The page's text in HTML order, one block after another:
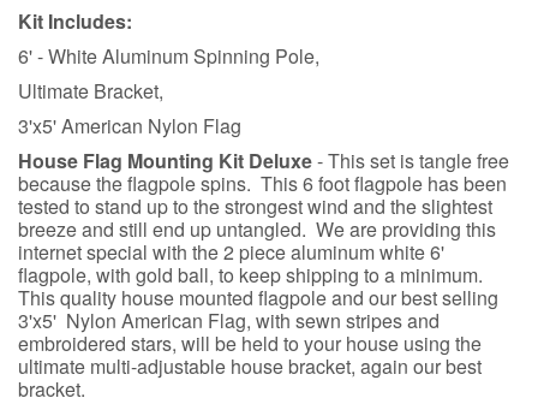
Kit Includes:
6' - White Aluminum Spinning Pole,
Ultimate Bracket,
3'x5' American Nylon Flag
House Flag Mounting Kit Deluxe- This set is tangle free
because the flagpole spins. This 6 foot flagpole has been
tested to stand up to the strongest wind and the slightest
breeze and still end up untangled. We are providing this
internet special with the 2 piece aluminum white 6'
flagpole, with gold ball, to keep shipping to a minimum.
This quality house mounted flagpole and our best selling
3'x5' Nylon American Flag, with sewn stripes and
embroidered stars, will be held to your house using the
ultimate multi-adjustable house bracket, again our best
bracket.